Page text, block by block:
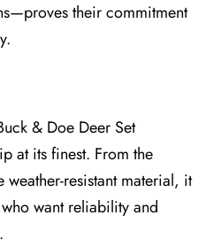
their commitment
& Doe D⁠eer Set
at its finest. From the
resistant material, it
want⁠ reliability and